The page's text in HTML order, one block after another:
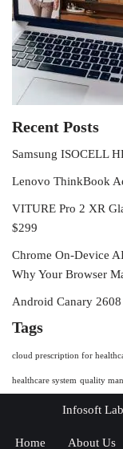
Recent Posts
Samsung ISOCELL
Lenovo ThinkBook
VITURE Pro 2 XR
$299
Chrome On-Device
Why Your Browser
Android Canary
Tags
cloud prescription for
healthcare system quality
Infosoft
Home About Us